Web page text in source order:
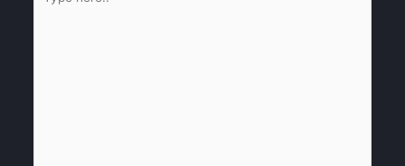
here..